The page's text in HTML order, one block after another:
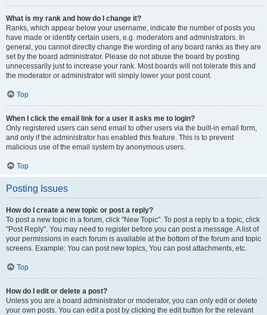
What is my rank and how do I change it?
Ranks, which appear below your username, indicate the number of posts you
have made or identify certain users, e.g. moderators and administrators. In
general, you cannot directly change the wording of any board ranks as they are
set by the board administrator. Please do not abuse the board by posting
unnecessarily just to increase your rank. Most boards will not tolerate this and
the moderator or administrator will simply lower your post count.
Top
When I click the email link for a user it asks me to login?
Only registered users can send email to other users via the built-in email form,
and only if the administrator has enabled this feature. This is to prevent
malicious use of the email system by anonymous users.
Top
Posting Issues
How do I create a new topic or post a reply?
To post a new topic in a forum, click "New Topic". To post a reply to a topic, click
"Post Reply". You may need to register before you can post a message. A list of
your permissions in each forum is available at the bottom of the forum and topic
screens. Example: You can post new topics, You can post attachments, etc.
Top
How do I edit or delete a post?
Unless you are a board administrator or moderator, you can only edit or delete
your own posts. You can edit a post by clicking the edit button for the relevant